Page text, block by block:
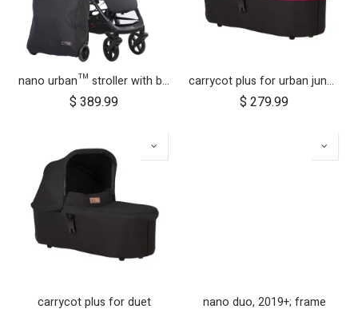
nano urban™ stroller with both wheel sets
$ 389.99
carrycot plus for urban jungle, terrain and +one
$ 279.99
carrycot plus for duet nano duo, 2019+; frame